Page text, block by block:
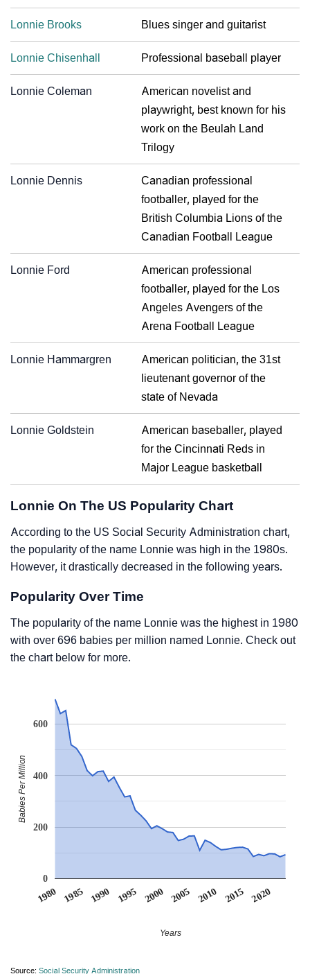
Lonnie Brooks Blues singer and guitarist
Lonnie Chisenhall Professional baseball player
Lonnie Coleman
American novelist and
playwright, best known for his
work on the Beulah Land
Trilogy
Lonnie Dennis
Canadian professional
footballer, played for the
British Columbia Lions of the
Canadian Football League
Lonnie Ford
American professional
footballer, played for the Los
Angeles Avengers of the
Arena Football League
Lonnie Hammargren
American politician, the 31st
lieutenant governor of the
state of Nevada
Lonnie Goldstein
American baseballer, played
for the Cincinnati Reds in
Major League basketball
Lonnie On The US Popularity Chart
According to the US Social Security Administration chart,
the popularity of the name Lonnie was high in the 1980s.
However, it drastically decreased in the following years.
Popularity Over Time
The popularity of the name Lonnie was the highest in 1980
with over 696 babies per million named Lonnie. Check out
the chart below for more.
1980 1985 1990 1995 2000 2005 2010 2015 2020
0
200
400
600
Years
Babies Per Million
Source: Social Security Administration